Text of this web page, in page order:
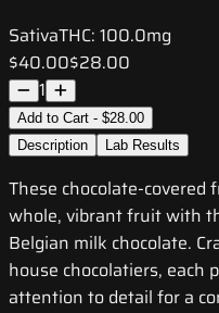
SativaTHC: 100.0mg
$40.00$28.00
1
Add to Cart - $28.00
Description
Lab Results
These chocolate-covered
whole, vibrant fruit with
Belgian milk chocolate.
house chocolatiers, each
attention to detail for a